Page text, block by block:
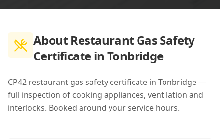
AboutRestaurant Gas Safety
Certificate in Tonbridge
CP42 restaurant gas safety certificate in Tonbridge —
full inspection of cooking appliances, ventilation and
interlocks. Booked around your service hours.